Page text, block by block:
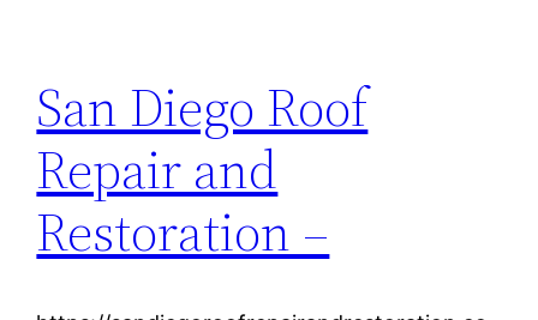
San Diego Roof
Repair and
Restoration –